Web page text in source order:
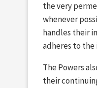
the very
whenever
handles their
adheres to the
The Powers
their